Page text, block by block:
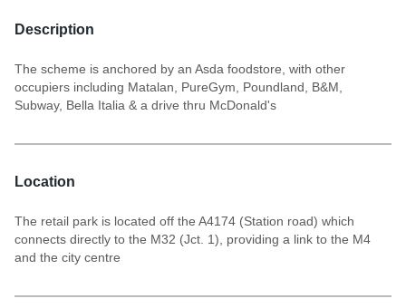
Description
The scheme is anchored by an Asda foodstore, with other
occupiers including Matalan, PureGym, Poundland, B&M,
Subway, Bella Italia & a drive thru McDonald's
Location
The retail park is located off the A4174 (Station road) which
connects directly to the M32 (Jct. 1), providing a link to the M4
and the city centre